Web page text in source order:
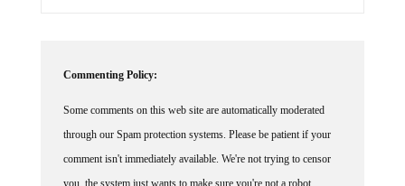
through our Spam protection systems. Please be patient if your
comment isn't immediately available. We're not trying to censor
you, the system just wants to make sure you're not a robot